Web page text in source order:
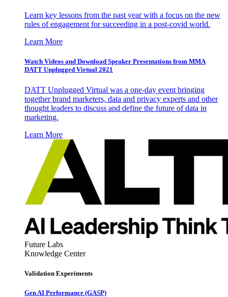
Learn key lessons from the past year with a focus on the new
rules of engagement for succeeding in a post-covid world.
Learn More
Watch Videos and Download Speaker Presentations from MMA
DATT Unplugged Virtual 2021
DATT Unplugged Virtual was a one-day event bringing
together brand marketers, data and privacy experts and other
thought leaders to discuss and define the future of data in
marketing.
Learn More
Future Labs
Knowledge Center
Validation Experiments
Gen AI Performance (GASP)